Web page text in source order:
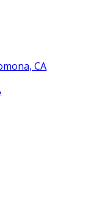
CA